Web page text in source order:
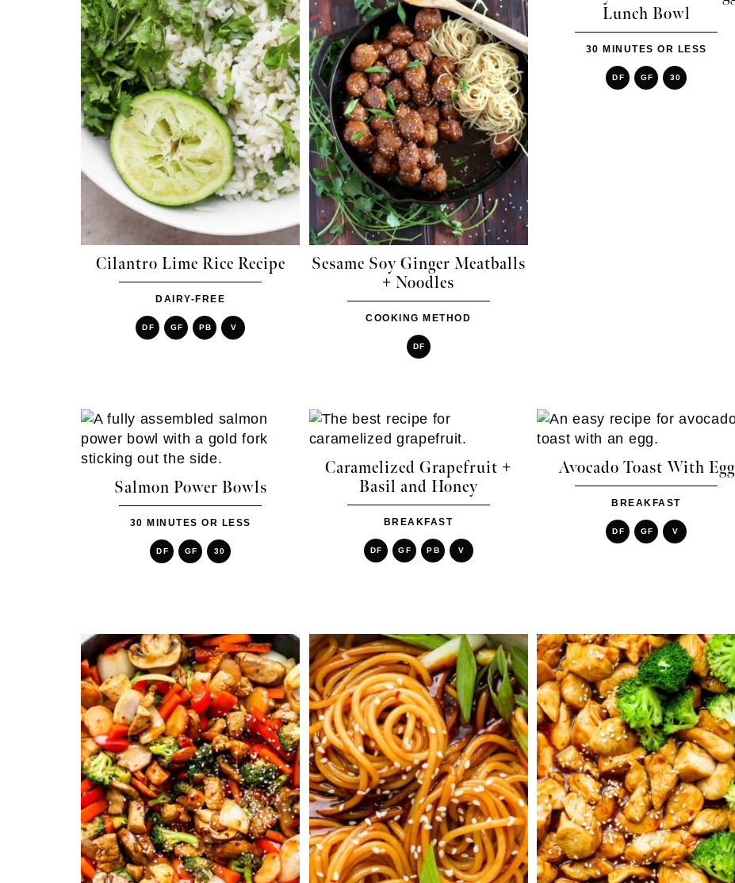
Cilantro Lime Rice Recipe
DAIRY-FREE
DF GF PB V
Sesame Soy Ginger Meatballs
+ Noodles
COOKING METHOD
DF
Lunch Bowl
30 MINUTES OR LESS
DF GF 30
Salmon Power Bowls
30 MINUTES OR LESS
DF GF 30
Caramelized Grapefruit +
Basil and Honey
BREAKFAST
DF GF PB V
Avocado Toast With Egg
BREAKFAST
DF GF V